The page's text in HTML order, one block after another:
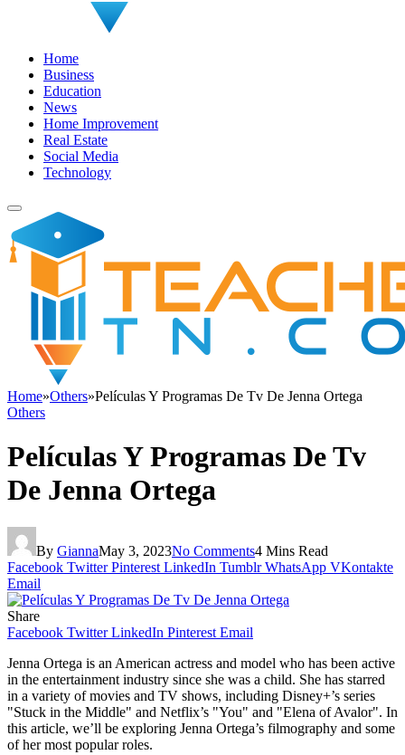
Home
Business
Education
News
Home Improvement
Real Estate
Social Media
Technology
Home»Others»Películas Y Programas De Tv De Jenna Ortega
Others
Películas Y Programas De Tv
De Jenna Ortega
By GiannaMay 3, 2023No Comments4 Mins Read
Facebook Twitter Pinterest LinkedIn Tumblr WhatsApp VKontakte
Email
Share
Facebook Twitter LinkedIn Pinterest Email
Jenna Ortega is an American actress and model who has been active
in the entertainment industry since she was a child. She has starred
in a variety of movies and TV shows, including Disney+’s series
"Stuck in the Middle" and Netflix’s "You" and "Elena of Avalor". In
this article, we’ll be exploring Jenna Ortega’s filmography and some
of her most popular roles.